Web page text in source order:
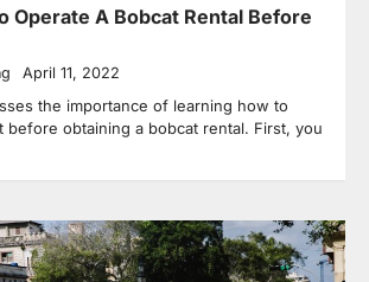
Operate A Bobcat Rental Before
April 11, 2022
the importance of learning how to
before obtaining a bobcat rental. First, you